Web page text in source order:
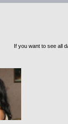
If you want to see all